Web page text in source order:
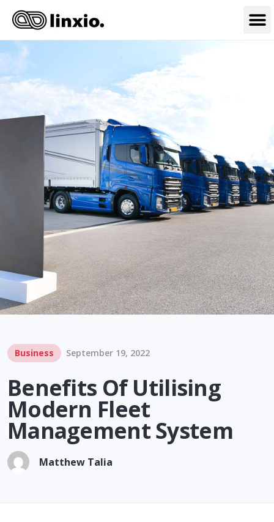
Business September 19, 2022
Benefits Of Utilising
Modern Fleet
Management System
Matthew Talia